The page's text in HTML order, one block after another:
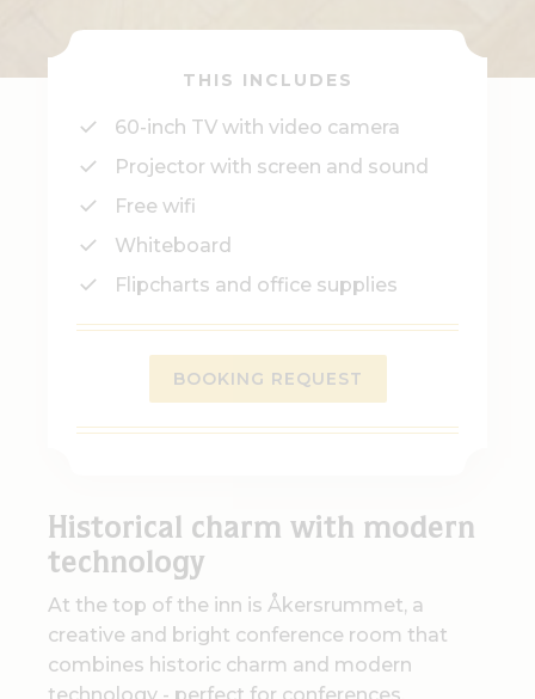
THIS INCLUDES
60-inch TV with video camera
Projector with screen and sound
Free wifi
Whiteboard
Flipcharts and office supplies
BOOKING REQUEST
Historical charm with modern
technology
At the top of the inn is Åkersrummet, a
creative and bright conference room that
combines historic charm and modern
technology - perfect for conferences,